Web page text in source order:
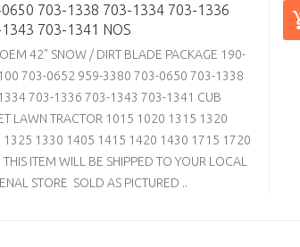
703-1338 703-1334 703-1336
703-1341 NOS
42" SNOW / DIRT BLADE PACKAGE 190-
703-0652 959-3380 703-0650 703-1338
703-1336 703-1343 703-1341 CUB
LAWN TRACTOR 1015 1020 1315 1320
1325 1330 1405 1415 1420 1430 1715 1720
ITEM WILL BE SHIPPED TO YOUR LOCAL
STORE SOLD AS PICTURED ..